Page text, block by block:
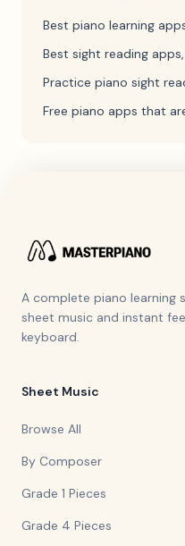
Best piano learning
Best sight reading
Practice piano sight
Free piano apps that
A complete piano learning
sheet music and instant
keyboard.
Sheet Music
Browse All
By Composer
Grade 1 Pieces
Grade 4 Pieces